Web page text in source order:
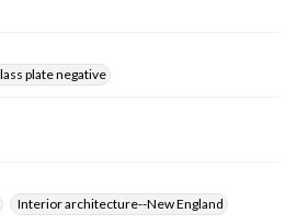
plate negative
Interior architecture--New England